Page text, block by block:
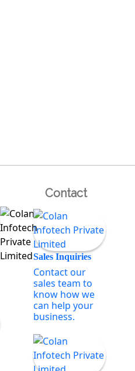
Contact
Sales Inquiries
Contact our
sales team to
know how we
can help your
business.